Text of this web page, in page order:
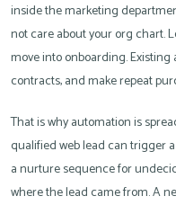
inside the marketing
not care about your org chart.
move into onboarding.
contracts, and make repeat
That is why automation is
qualified web lead can trigger
a nurture sequence for
where the lead came from. A